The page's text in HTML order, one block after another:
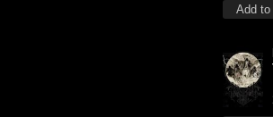
Add to